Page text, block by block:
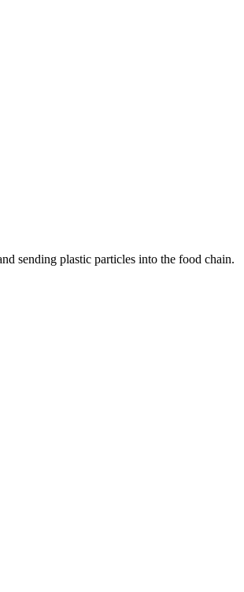
sending plastic particles into the food chain.